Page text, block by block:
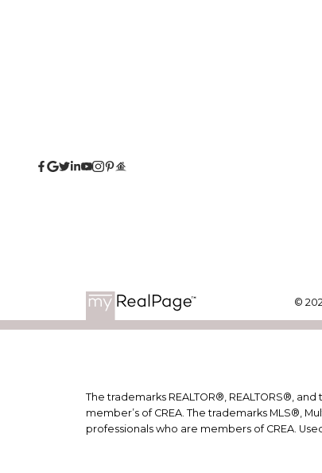
©
The trademarks REALTOR®, REALTORS®,
member’s of CREA. The trademarks MLS®,
professionals who are members of CREA.